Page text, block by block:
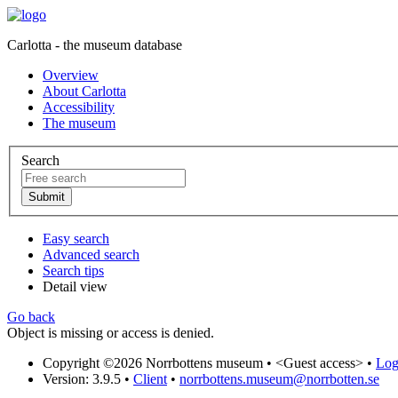
Carlotta - the museum database
Overview
About Carlotta
Accessibility
The museum
Search
Easy search
Advanced search
Search tips
Detail view
Go back
Object is missing or access is denied.
Copyright ©2026 Norrbottens museum • <Guest access> •
Version: 3.9.5 • Client • norrbottens.museum@norrbotten.se